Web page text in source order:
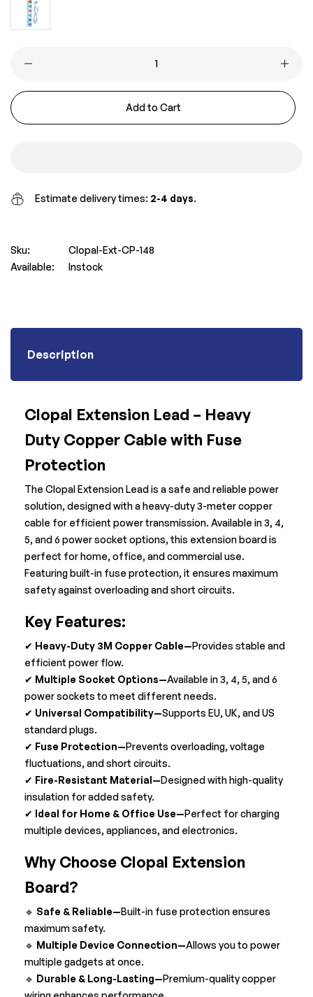
Add to Cart
Estimate delivery times: 2-4 days.
Sku:
Clopal-Ext-CP-148
Available:
Instock
Description
Clopal Extension Lead – Heavy
Duty Copper Cable with Fuse
Protection
The Clopal Extension Lead is a safe and reliable power
solution, designed with a heavy-duty 3-meter copper
cable for efficient power transmission. Available in 3, 4,
5, and 6 power socket options, this extension board is
perfect for home, office, and commercial use.
Featuring built-in fuse protection, it ensures maximum
safety against overloading and short circuits.
Key Features:
✔ Heavy-Duty 3M Copper Cable—Provides stable and
efficient power flow.
✔ Multiple Socket Options—Available in 3, 4, 5, and 6
power sockets to meet different needs.
✔ Universal Compatibility—Supports EU, UK, and US
standard plugs.
✔ Fuse Protection—Prevents overloading, voltage
fluctuations, and short circuits.
✔ Fire-Resistant Material—Designed with high-quality
insulation for added safety.
✔ Ideal for Home & Office Use—Perfect for charging
multiple devices, appliances, and electronics.
Why Choose Clopal Extension
Board?
🔹 Safe & Reliable—Built-in fuse protection ensures
maximum safety.
🔹 Multiple Device Connection—Allows you to power
multiple gadgets at once.
🔹 Durable & Long-Lasting—Premium-quality copper